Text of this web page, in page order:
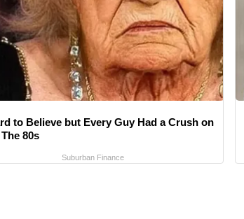
to Believe but Every Guy Had a Crush on
80s
Suburban Finance